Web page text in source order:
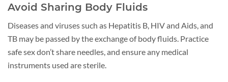
Avoid Sharing Body Fluids
Diseases and viruses such as Hepatitis B, HIV and Aids, and
TB may be passed by the exchange of body fluids. Practice
safe sex don’t share needles, and ensure any medical
instruments used are sterile.